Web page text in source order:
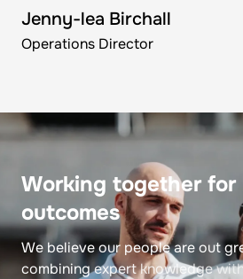
Jenny-lea Birchall
Operations Director
Working together for
outcomes
We believeour peopleareout
combiningexpertknowledge